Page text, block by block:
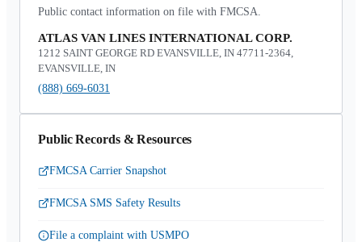
Public contact information on file with FMCSA.
ATLAS VAN LINES INTERNATIONAL CORP.
1212 SAINT GEORGE RD EVANSVILLE, IN 47711-2364,
EVANSVILLE, IN
(888) 669-6031
Public Records & Resources
FMCSA Carrier Snapshot
FMCSA SMS Safety Results
File a complaint with USMPO